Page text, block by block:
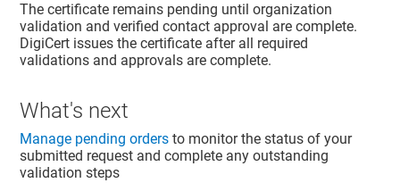
The certificate remains pending until organization
validation and verified contact approval are complete.
DigiCert issues the certificate after all required
validations and approvals are complete.
What's next
Manage pending orders to monitor the status of your
submitted request and complete any outstanding
validation steps